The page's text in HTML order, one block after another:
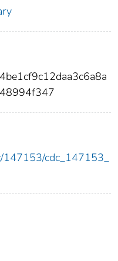
147153/cdc_147153_